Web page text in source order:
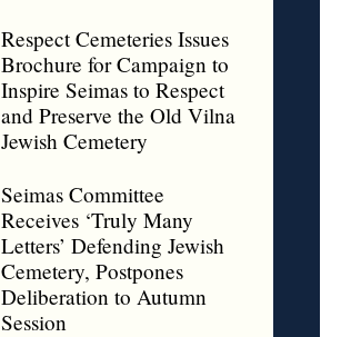
Respect Cemeteries Issues
Brochure for Campaign to
Inspire Seimas to Respect
and Preserve the Old Vilna
Jewish Cemetery
Seimas Committee
Receives ‘Truly Many
Letters’ Defending Jewish
Cemetery, Postpones
Deliberation to Autumn
Session